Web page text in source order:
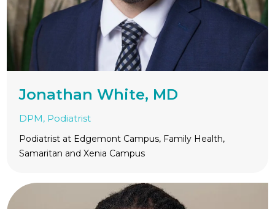
Jonathan White, MD
DPM, Podiatrist
Podiatrist at Edgemont Campus, Family Health,
Samaritan and Xenia Campus